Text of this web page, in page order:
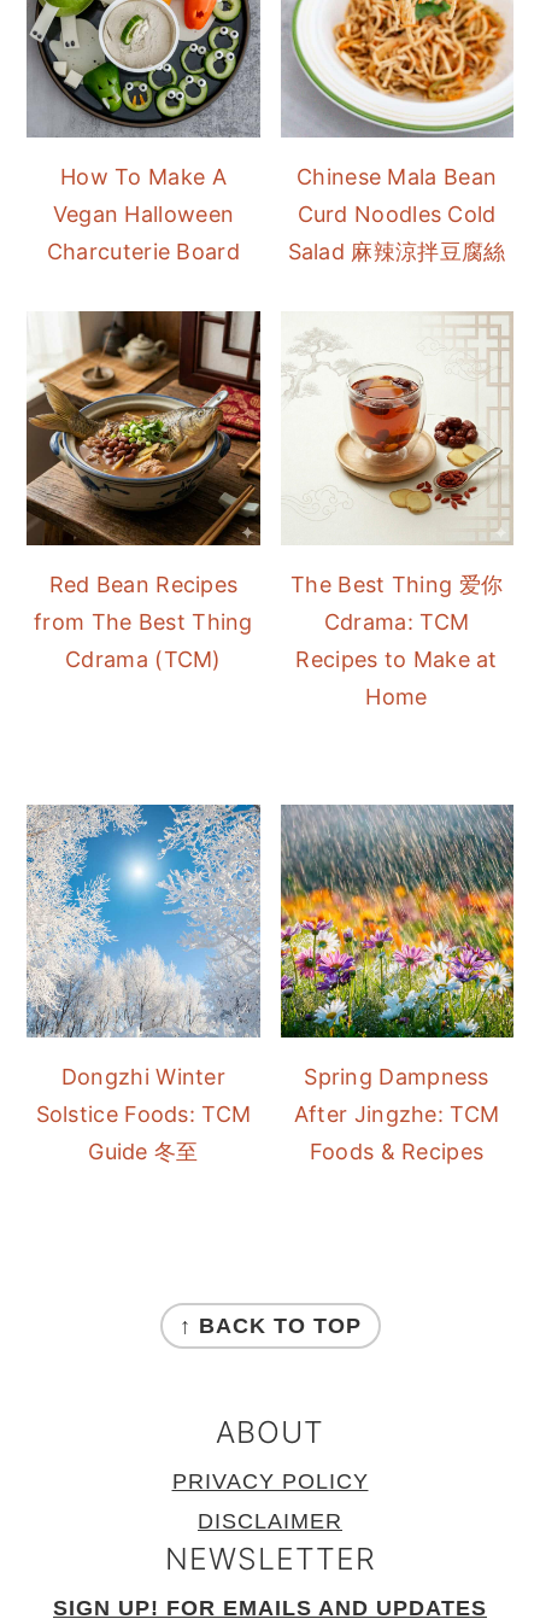
How To Make A
Vegan Halloween
Charcuterie Board
Chinese Mala Bean
Curd Noodles Cold
Salad 麻辣涼拌豆腐絲
Red Bean Recipes
from The Best Thing
Cdrama (TCM)
The Best Thing 爱你
Cdrama: TCM
Recipes to Make at
Home
Dongzhi Winter
Solstice Foods: TCM
Guide 冬至
Spring Dampness
After Jingzhe: TCM
Foods & Recipes
↑ BACK TO TOP
ABOUT
PRIVACY POLICY
DISCLAIMER
NEWSLETTER
SIGN UP! FOR EMAILS AND UPDATES